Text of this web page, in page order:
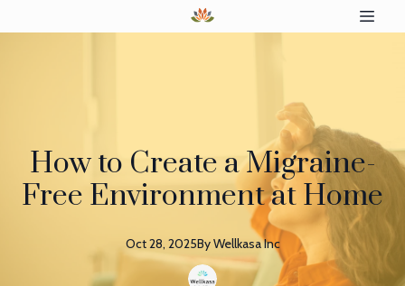
How to Create a Migraine-
Free Environment at Home
Oct 28, 2025ByWellkasaInc